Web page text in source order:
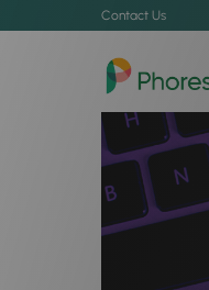
Contact Us